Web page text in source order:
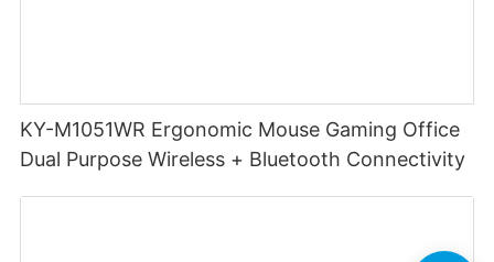
KY-M1051WR Ergonomic Mouse Gaming Office
Dual Purpose Wireless + Bluetooth Connectivity